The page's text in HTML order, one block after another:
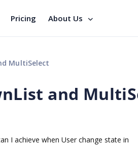
Pricing About Us
MultiSelect
and
I achieve when User change state in